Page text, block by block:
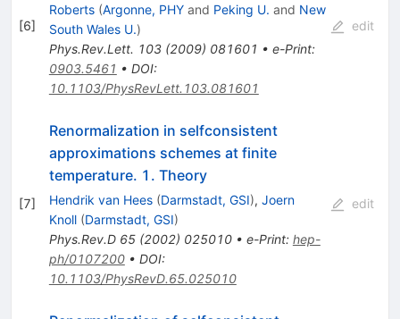
[6]
Roberts (Argonne, PHYand Peking U. and New
South Wales U.)
Phys.Rev.Lett. 103(2009) 081601 • e-Print:
0903.5461 • DOI:
10.1103/PhysRevLett.103.081601
edit
[7]
Renormalization in selfconsistent
approximations schemes at finite
temperature. 1. Theory
Hendrik van Hees (Darmstadt, GSI), Joern
Knoll (Darmstadt, GSI)
Phys.Rev.D 65(2002) 025010• e-Print: hep-
ph/0107200• DOI:
10.1103/PhysRevD.65.025010
edit